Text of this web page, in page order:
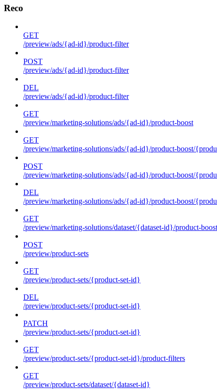
Reco
GET
/preview/ads/{ad-id}/product-filter
POST
/preview/ads/{ad-id}/product-filter
DEL
/preview/ads/{ad-id}/product-filter
GET
/preview/marketing-solutions/ads/{ad-id}/product-boost
GET
/preview/marketing-solutions/ads/{ad-id}/product-boost/
POST
/preview/marketing-solutions/ads/{ad-id}/product-boost/
DEL
/preview/marketing-solutions/ads/{ad-id}/product-boost/
GET
/preview/marketing-solutions/dataset/{dataset-id}/product-boost
POST
/preview/product-sets
GET
/preview/product-sets/{product-set-id}
DEL
/preview/product-sets/{product-set-id}
PATCH
/preview/product-sets/{product-set-id}
GET
/preview/product-sets/{product-set-id}/product-filters
GET
/preview/product-sets/dataset/{dataset-id}